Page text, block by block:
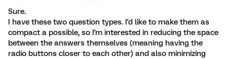
Sure.
I have these two question types. I'd like to make them as
compact a possible, so I'm interested in reducing the space
between the answers themselves (meaning having the
radio buttons closer to each other) and also minimizing